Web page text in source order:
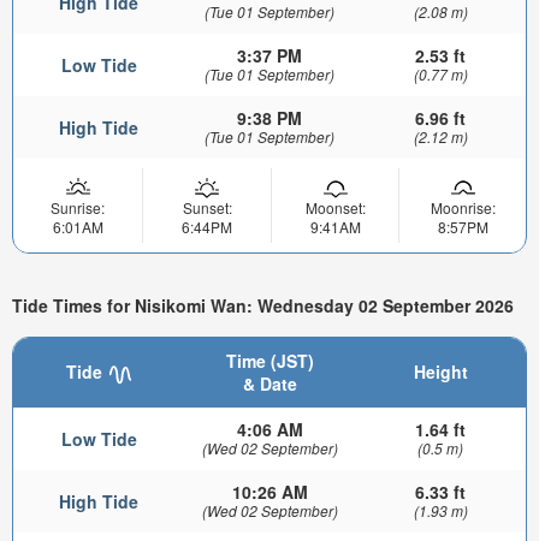
(Tue 01 September) (2.08 m)
Low Tide 3:37 PM
(Tue 01 September)
2.53 ft
(0.77 m)
High Tide 9:38 PM
(Tue 01 September)
6.96 ft
(2.12 m)
Sunrise:
6:01AM
Sunset:
6:44PM
Moonset:
9:41AM
Moonrise:
8:57PM
Tide Times for Nisikomi Wan: Wednesday 02 September 2026
Tide
Time (JST)
& Date
Height
Low Tide 4:06 AM
(Wed 02 September)
1.64 ft
(0.5 m)
High Tide 10:26 AM
(Wed 02 September)
6.33 ft
(1.93 m)